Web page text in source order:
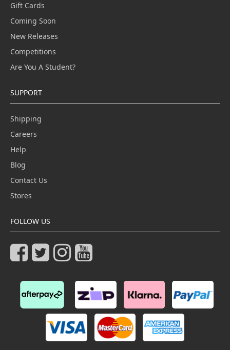
Gift Cards
Coming Soon
New Releases
Competitions
Are You A Student?
SUPPORT
Shipping
Careers
Help
Blog
Contact Us
Stores
FOLLOW US